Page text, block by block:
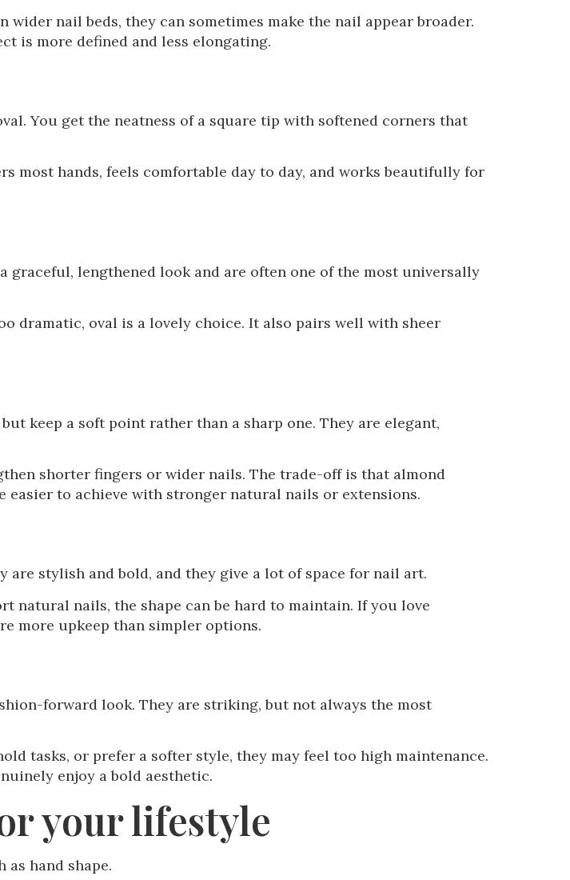
nail beds, they can sometimes make the nail appear broader.
is more defined and less elongating.
You get the neatness of a square tip with softened corners that
most hands, feels comfortable day to day, and works beautifully for
lengthened look and are often one of the most universally
dramatic, oval is a lovely choice. It also pairs well with sheer
keep a soft point rather than a sharp one. They are elegant,
shorter fingers or wider nails. The trade-off is that almond
easier to achieve with stronger natural nails or extensions.
stylish and bold, and they give a lot of space for nail art.
natural nails, the shape can be hard to maintain. If you love
more upkeep than simpler options.
forward look. They are striking, but not always the most
tasks, or prefer a softer style, they may feel too high maintenance.
enjoy a bold aesthetic.
your lifestyle
hand shape.